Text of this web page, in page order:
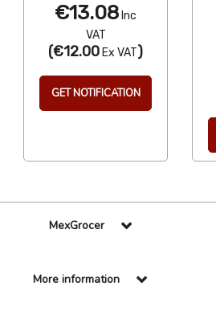
€13.08 Inc
VAT
(€12.00 Ex VAT)
GET NOTIFICATION
MexGrocer
More information